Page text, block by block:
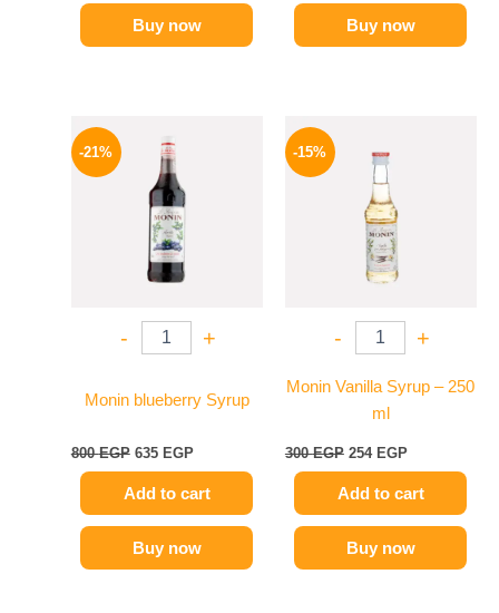
Buy now Buy now
-21%
- +
Monin blueberry Syrup
800EGP
price
was:
800 EGP.
635 EGP
Add to cart
Buy now
-15%
- +
Monin Vanilla Syrup – 250
ml
300EGP
was:
300 EGP.
254 EGP
Add to cart
Buy now